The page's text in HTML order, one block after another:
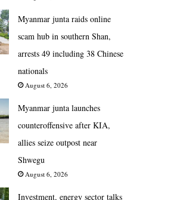
Myanmar junta raids online
scam hub in southern Shan,
arrests 49 including 38 Chinese
nationals
August 6, 2026
Myanmar junta launches
counteroffensive after KIA,
allies seize outpost near
Shwegu
August 6, 2026
Investment, energy sector talks